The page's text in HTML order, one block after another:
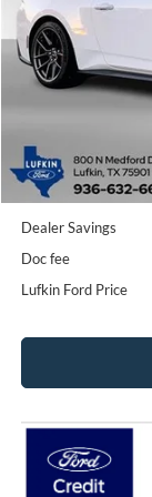
In Stock
SAVINGS
MSRP
Dealer Savings
Doc fee
Lufkin Ford Price